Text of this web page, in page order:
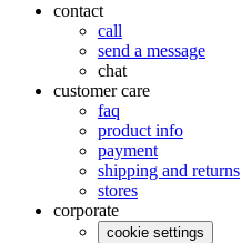
contact
call
send a message
chat
customer care
faq
product info
payment
shipping and returns
stores
corporate
cookie settings